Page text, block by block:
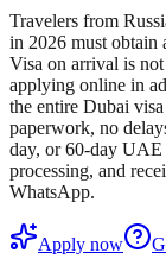
Travelers from
in 2026 must obtain
Visa on arrival is
applying online in
the entire Dubai
paperwork, no
day, or 60-day UAE
processing, and
WhatsApp.
Apply now